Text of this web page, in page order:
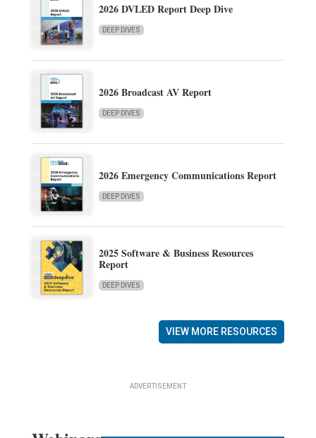
2026 DVLED Report Deep Dive
DEEP DIVES
2026 Broadcast AV Report
DEEP DIVES
2026 Emergency Communications Report
DEEP DIVES
2025 Software & Business Resources
Report
DEEP DIVES
VIEW MORE RESOURCES
ADVERTISEMENT